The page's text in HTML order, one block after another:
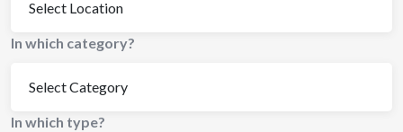
In which category?
In which type?